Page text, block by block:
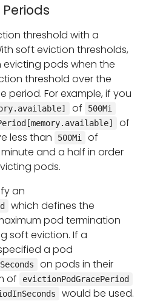
threshold with a
soft eviction thresholds,
evicting pods when the
threshold over the
period. For example, if you
of 500Mi
of
less than 500Mi
of
and a half in order
pods.
an
which defines the
pod termination
soft eviction. If a
a pod
on pods in their
of
evictionPodGracePeriod
would be used.